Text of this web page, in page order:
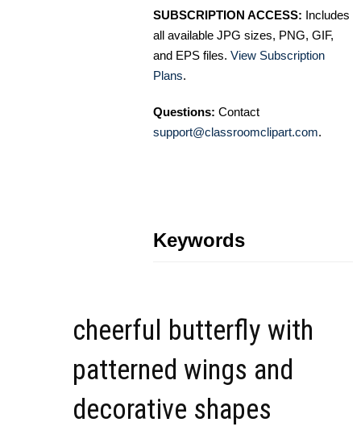
SUBSCRIPTION ACCESS: Includes
all available JPG sizes, PNG, GIF,
and EPS files. View Subscription
Plans.
Questions: Contact
support@classroomclipart.com.
Keywords
cheerful butterfly with
patterned wings and
decorative shapes